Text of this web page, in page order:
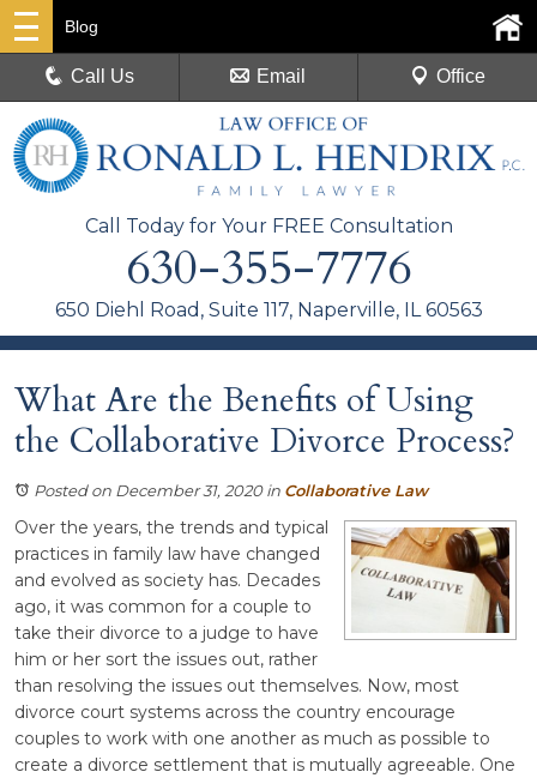
Call Today for Your FREE Consultation
630-355-7776
650 Diehl Road, Suite 117, Naperville, IL 60563
Blog
Call Us Email Office
What Are the Benefits of Using
the Collaborative Divorce Process?
Posted on December 31, 2020in Collaborative Law
Over the years, the trends and typical
practices in family law have changed
and evolved as society has. Decades
ago, it was common for a couple to
take their divorce to a judge to have
him or her sort the issues out, rather
than resolving the issues out themselves. Now, most
divorce court systems across the country encourage
couples to work with one another as much as possible to
create a divorce settlement that is mutually agreeable. One